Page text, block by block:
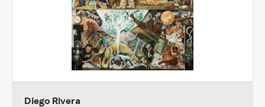
Diego Rivera